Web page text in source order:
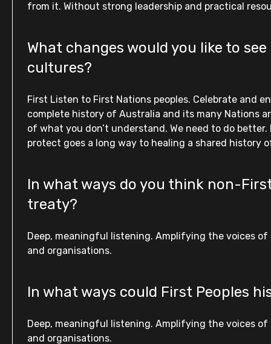
from it. Without strong leadership and practical
What changes would you like to
cultures?
First Listen to First Nations peoples. Celebrate and
complete history of Australia and its many Nations
of what you don’t understand. We need to do
protect goes a long way to healing a shared history
In what ways do you think non-
treaty?
Deep, meaningful listening. Amplifying the voices
and organisations.
In what ways could First Peoples
Deep, meaningful listening. Amplifying the voices
and organisations.